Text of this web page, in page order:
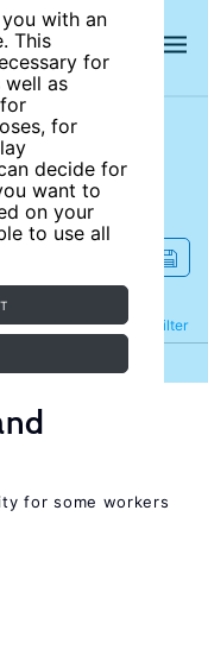
with an
This
for
as
for
decide for
want to
on your
to use all
Filter
Refine
for some workers